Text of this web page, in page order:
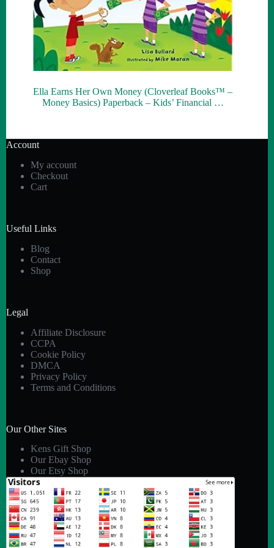
Ella Earns Her Own Money (Cloverleaf Books™ –
Money Basics) Paperback – Kids’ Financial …
Account
My account
Checkout
Cart
Useful Links
Blog
Contact
Shop
Legal
Affiliate Disclosure
CCPA
Cookie Policy
DMCA
Privacy Policy
Terms and Conditions
Our Other Sites
Kens Gift Shop
Our Ebay Shop
Our Etsy Shop